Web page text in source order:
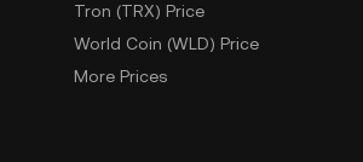
Tron (TRX) Price
World Coin (WLD) Price
More Prices